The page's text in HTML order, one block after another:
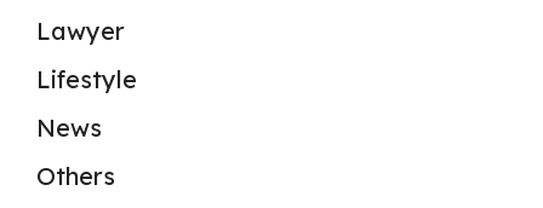
Lawyer
Lifestyle
News
Others